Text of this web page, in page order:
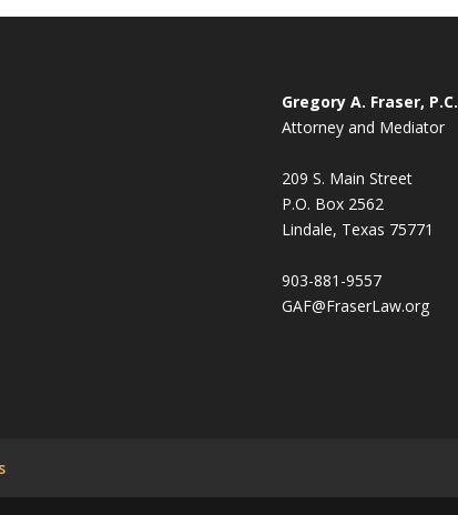
Gregory A. Fraser, P.C.
Attorney and Mediator
209 S. Main Street
P.O. Box 2562
Lindale, Texas 75771
903-881-9557
GAF@FraserLaw.org